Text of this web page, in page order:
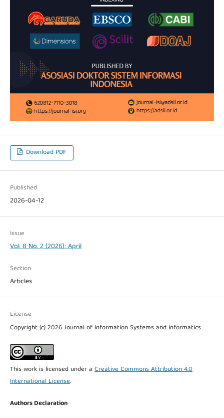
Download PDF
Published
2026-04-12
Issue
Vol. 8 No. 2 (2026): April
Section
Articles
License
Copyright (c) 2026 Journal of Information Systems and Informatics
This work is licensed under a Creative Commons Attribution 4.0
International License.
Authors Declaration